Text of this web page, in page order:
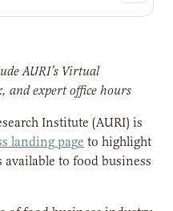
AURI’s Virtual
and expert office hours
Institute (AURI) is
landing page to highlight
to food business